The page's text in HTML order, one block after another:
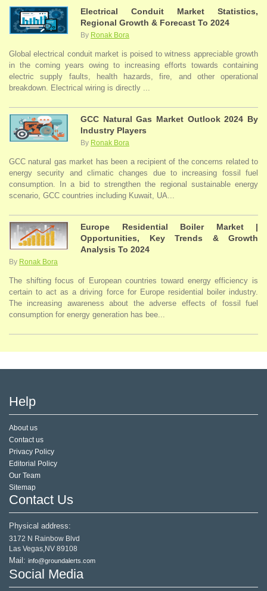
Electrical Conduit Market Statistics,
Regional Growth & Forecast To 2024
By Ronak Bora
Global electrical conduit market is poised to witness appreciable growth
in the coming years owing to increasing efforts towards containing
electric supply faults, health hazards, fire, and other operational
breakdown. Electrical wiring is directly ...
GCC Natural Gas Market Outlook 2024 By
Industry Players
By Ronak Bora
GCC natural gas market has been a recipient of the concerns related to
energy security and climatic changes due to increasing fossil fuel
consumption. In a bid to strengthen the regional sustainable energy
scenario, GCC countries including Kuwait, UA...
Europe Residential Boiler Market |
Opportunities, Key Trends & Growth
Analysis To 2024
By Ronak Bora
The shifting focus of European countries toward energy efficiency is
certain to act as a driving force for Europe residential boiler industry.
The increasing awareness about the adverse effects of fossil fuel
consumption for energy generation has bee...
Help
About us
Contact us
Privacy Policy
Editorial Policy
Our Team
Sitemap
Contact Us
Physical address:
3172 N Rainbow Blvd
Las Vegas,NV 89108
Mail: info@groundalerts.com
Social Media